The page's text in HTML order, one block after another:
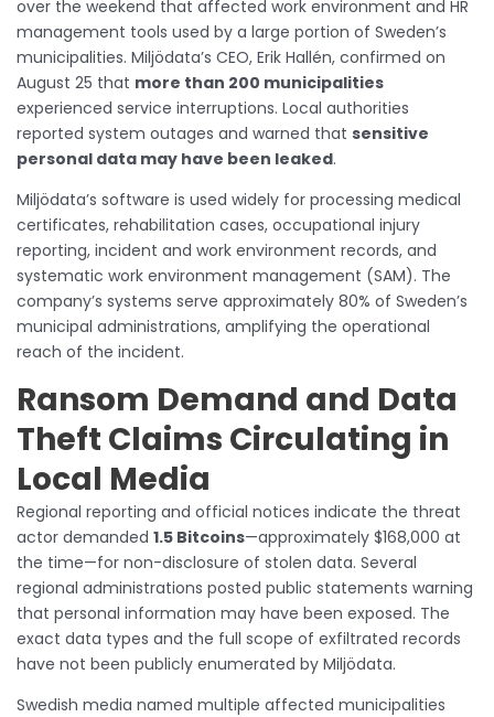
over the weekend that affected work environment and HR
management tools used by a large portion of Sweden’s
municipalities. Miljödata’s CEO, Erik Hallén, confirmed on
August 25 that more than 200 municipalities
experienced service interruptions. Local authorities
reported system outages and warned that sensitive
personal data may have been leaked.
Miljödata’s software is used widely for processing medical
certificates, rehabilitation cases, occupational injury
reporting, incident and work environment records, and
systematic work environment management (SAM). The
company’s systems serve approximately 80% of Sweden’s
municipal administrations, amplifying the operational
reach of the incident.
Ransom Demand and Data
Theft Claims Circulating in
Local Media
Regional reporting and official notices indicate the threat
actor demanded 1.5 Bitcoins—approximately $168,000 at
the time—for non-disclosure of stolen data. Several
regional administrations posted public statements warning
that personal information may have been exposed. The
exact data types and the full scope of exfiltrated records
have not been publicly enumerated by Miljödata.
Swedish media named multiple affected municipalities